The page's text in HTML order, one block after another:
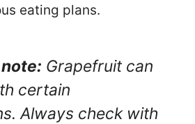
eating plans.
Grapefruit can
certain
Always check with